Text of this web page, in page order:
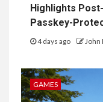
Highlights
Passkey-
4 days ago John
GAMES